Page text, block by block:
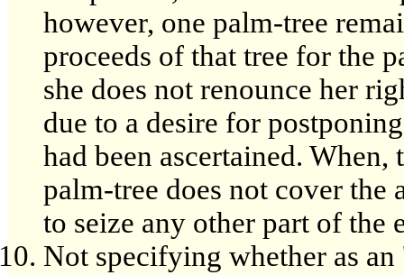
however, one palm-tree
proceeds of that tree for the
she does not renounce her
due to a desire for
had been ascertained.
palm-tree does not cover the
to seize any other part of the
Not specifying whether as